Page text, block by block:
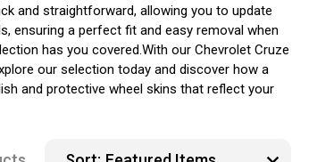
and straightforward, allowing you to update
ensuring a perfect fit and easy removal when
has you covered.With our Chevrolet Cruze
our selection today and discover how a
and protective wheel skins that reflect your